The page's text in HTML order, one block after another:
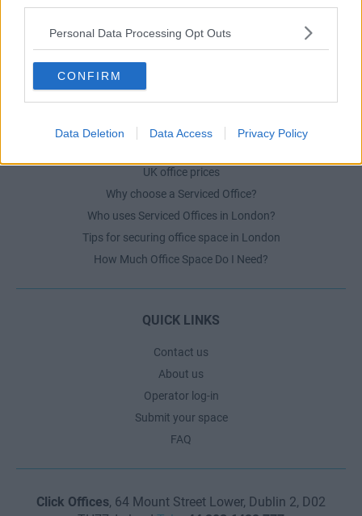
Personal Data Processing Opt Outs
CONFIRM
Data Deletion Data Access Privacy Policy
The Ultimate Checklist for Moving Offices
London office guide
UK office prices
Why choose a Serviced Office?
Who uses Serviced Offices in London?
Tips for securing office space in London
How Much Office Space Do I Need?
QUICK LINKS
Contact us
About us
Operator log-in
Submit your space
FAQ
Click Offices, 64 Mount Street Lower, Dublin 2, D02